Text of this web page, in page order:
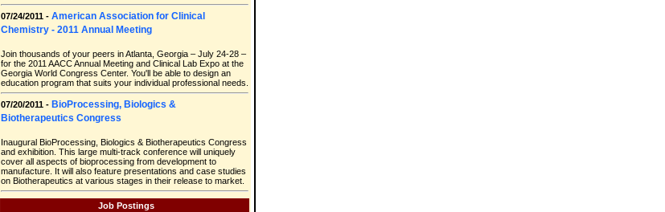
07/24/2011 - American Association for Clinical
Chemistry - 2011 Annual Meeting
Join thousands of your peers in Atlanta, Georgia – July 24-28 –
for the 2011 AACC Annual Meeting and Clinical Lab Expo at the
Georgia World Congress Center. You'll be able to design an
education program that suits your individual professional needs.
07/20/2011 - BioProcessing, Biologics &
Biotherapeutics Congress
Inaugural BioProcessing, Biologics & Biotherapeutics Congress
and exhibition. This large multi-track conference will uniquely
cover all aspects of bioprocessing from development to
manufacture. It will also feature presentations and case studies
on Biotherapeutics at various stages in their release to market.
Job Postings